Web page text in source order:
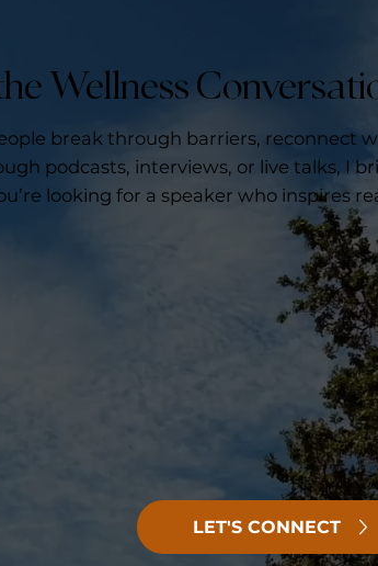
Wellness
break through barriers, reconnect
podcasts, interviews, or live talks, I
looking for a speaker who inspires
LET'S CONNECT